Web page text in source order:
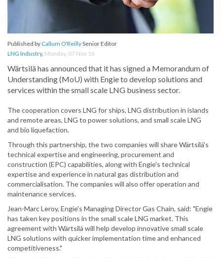
Published by Callum O'ReillySenior Editor
LNG Industry, Monday, 07 Nov 16
Wärtsilä has announced that it has signed a Memorandum of
Understanding (MoU) with Engie to develop solutions and
services within the small scale LNG business sector.
The cooperation covers LNG for ships, LNG distribution in islands
and remote areas, LNG to power solutions, and small scale LNG
and bio liquefaction.
Through this partnership, the two companies will share Wärtsilä's
technical expertise and engineering, procurement and
construction (EPC) capabilities, along with Engie's technical
expertise and experience in natural gas distribution and
commercialisation. The companies will also offer operation and
maintenance services.
Jean-Marc Leroy, Engie's Managing Director Gas Chain, said: "Engie
has taken key positions in the small scale LNG market. This
agreement with Wärtsilä will help develop innovative small scale
LNG solutions with quicker implementation time and enhanced
competitiveness."